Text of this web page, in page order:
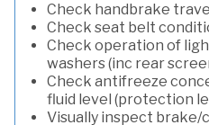
Check handbrake
Check seat belt
Check operation of
washers (inc rear
Check antifreeze
fluid level (protection
Visually inspect brake/